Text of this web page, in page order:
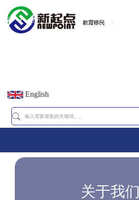
English
关于我们